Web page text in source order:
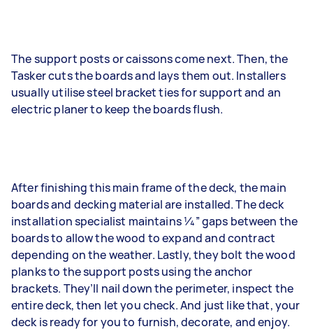
The support posts or caissons come next. Then, the
Tasker cuts the boards and lays them out. Installers
usually utilise steel bracket ties for support and an
electric planer to keep the boards flush.
After finishing this main frame of the deck, the main
boards and decking material are installed. The deck
installation specialist maintains 1⁄4” gaps between the
boards to allow the wood to expand and contract
depending on the weather. Lastly, they bolt the wood
planks to the support posts using the anchor
brackets. They’ll nail down the perimeter, inspect the
entire deck, then let you check. And just like that, your
deck is ready for you to furnish, decorate, and enjoy.